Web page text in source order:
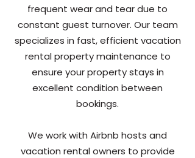
frequent wear and tear due to
constant guest turnover. Our team
specializes in fast, efficient vacation
rental property maintenance to
ensure your property stays in
excellent condition between
bookings.
We work with Airbnb hosts and
vacation rental owners to provide